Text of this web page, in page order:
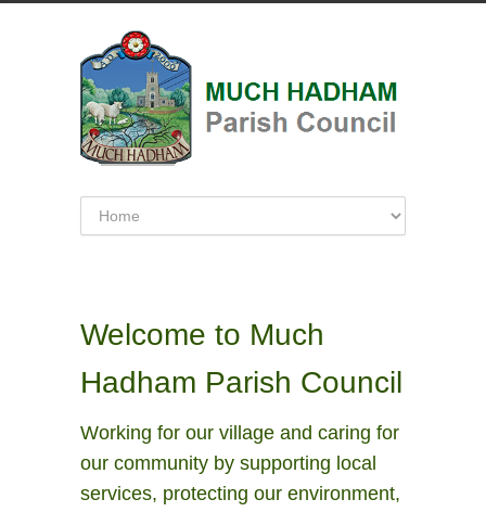
Welcome to Much
Hadham Parish Council
Working for our village and caring for
our community by supporting local
services, protecting our environment,